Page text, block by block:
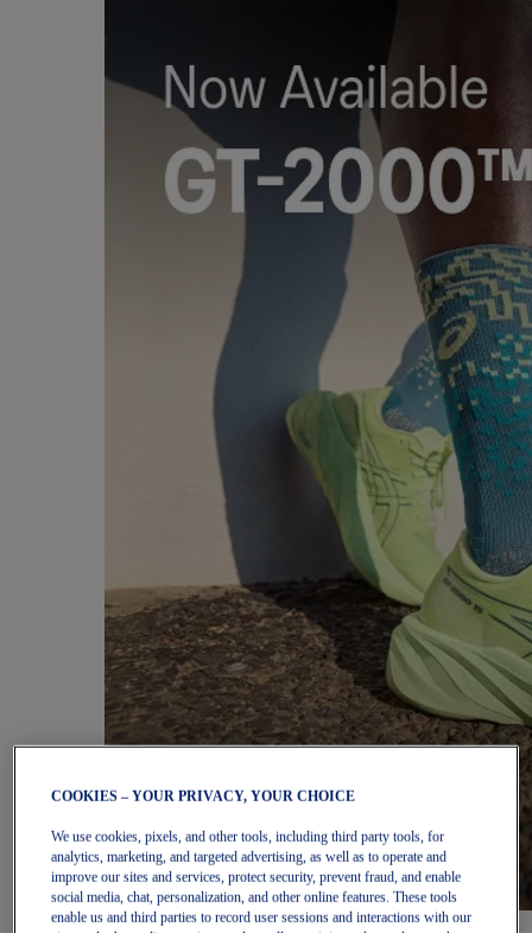
Women
COOKIES – YOUR PRIVACY, YOUR CHOICE
We use cookies, pixels, and other tools, including third party tools, for
analytics, marketing, and targeted advertising, as well as to operate and
improve our sites and services, protect security, prevent fraud, and enable
social media, chat, personalization, and other online features. These tools
enable us and third parties to record user sessions and interactions with our